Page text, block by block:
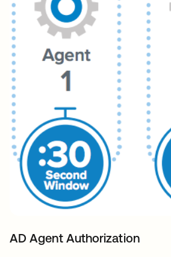
AD Agent Authorization